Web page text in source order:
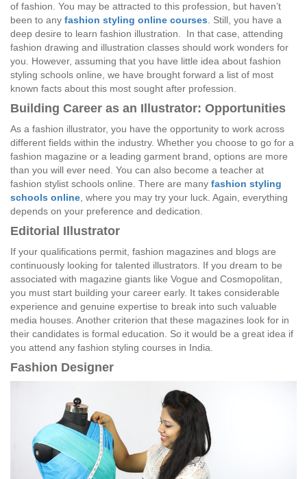
of fashion. You may be attracted to this profession, but haven’t
been to any fashion styling online courses . Still, you have a
deep desire to learn fashion illustration. In that case, attending
fashion drawing and illustration classes should work wonders for
you. However, assuming that you have little idea about fashion
styling schools online, we have brought forward a list of most
known facts about this most sought after profession.
Building Career as an Illustrator: Opportunities
As a fashion illustrator, you have the opportunity to work across
different fields within the industry. Whether you choose to go for a
fashion magazine or a leading garment brand, options are more
than you will ever need. You can also become a teacher at
fashion stylist schools online. There are many fashion styling
schools online , where you may try your luck. Again, everything
depends on your preference and dedication.
Editorial Illustrator
If your qualifications permit, fashion magazines and blogs are
continuously looking for talented illustrators. If you dream to be
associated with magazine giants like Vogue and Cosmopolitan,
you must start building your career early. It takes considerable
experience and genuine expertise to break into such valuable
media houses. Another criterion that these magazines look for in
their candidates is formal education. So it would be a great idea if
you attend any fashion styling courses in India.
Fashion Designer